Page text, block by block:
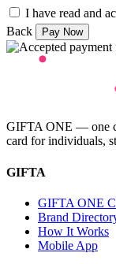
I have read and
Back
GIFTA ONE — one
card for individuals,
GIFTA
GIFTA ONE
Brand
How It Works
Mobile App